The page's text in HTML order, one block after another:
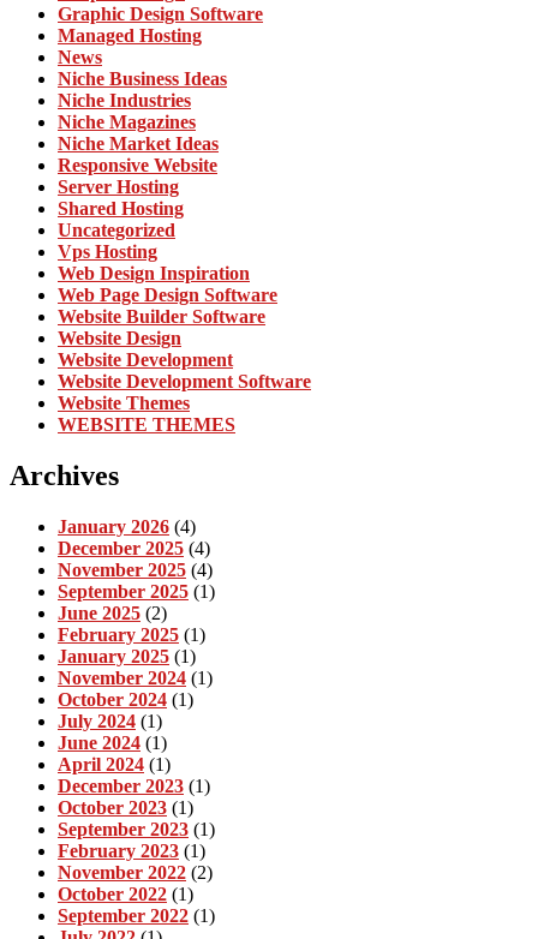
Graphic Design Software
Managed Hosting
News
Niche Business Ideas
Niche Industries
Niche Magazines
Niche Market Ideas
Responsive Website
Server Hosting
Shared Hosting
Uncategorized
Vps Hosting
Web Design Inspiration
Web Page Design Software
Website Builder Software
Website Design
Website Development
Website Development Software
Website Themes
WEBSITE THEMES
Archives
January 2026 (4)
December 2025 (4)
November 2025 (4)
September 2025 (1)
June 2025 (2)
February 2025 (1)
January 2025 (1)
November 2024 (1)
October 2024 (1)
July 2024 (1)
June 2024 (1)
April 2024 (1)
December 2023 (1)
October 2023 (1)
September 2023 (1)
February 2023 (1)
November 2022 (2)
October 2022 (1)
September 2022 (1)